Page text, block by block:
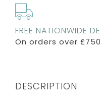
FREE NATIONWIDE
On orders over £750
DESCRIPTION